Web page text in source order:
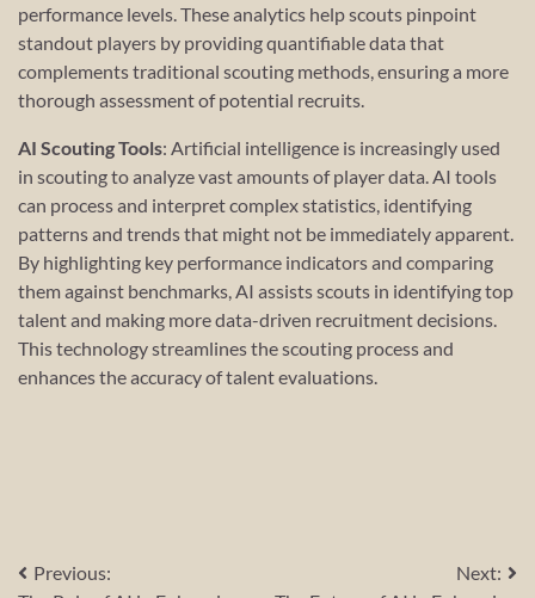
performance levels. These analytics help scouts pinpoint
standout players by providing quantifiable data that
complements traditional scouting methods, ensuring a more
thorough assessment of potential recruits.
AI Scouting Tools: Artificial intelligence is increasingly used
in scouting to analyze vast amounts of player data. AI tools
can process and interpret complex statistics, identifying
patterns and trends that might not be immediately apparent.
By highlighting key performance indicators and comparing
them against benchmarks, AI assists scouts in identifying top
talent and making more data-driven recruitment decisions.
This technology streamlines the scouting process and
enhances the accuracy of talent evaluations.
Post
Previous:
Next: